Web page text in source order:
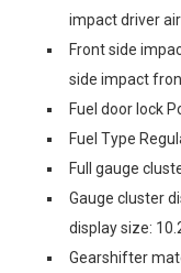
impact driver
Front side
side impact
Fuel door lock
Fuel Type
Full gauge
Gauge cluster
display size:
Gearshifter